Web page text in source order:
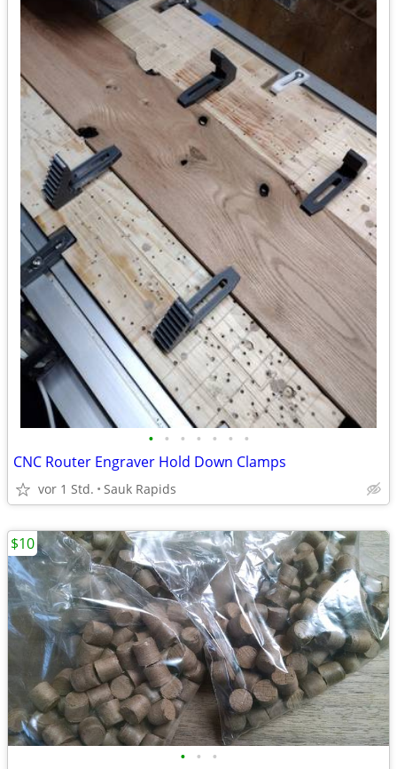
• • • • • • •
CNC Router Engraver Hold Down Clamps
vor 1 Std. Sauk Rapids
• • •
$10